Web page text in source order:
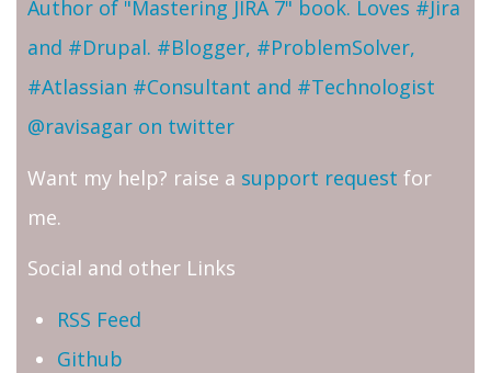
Author of "Mastering JIRA 7" book. Loves #Jira
and #Drupal. #Blogger, #ProblemSolver,
#Atlassian #Consultant and #Technologist
@ravisagar on twitter
Want my help? raise a support request for
me.
Social and other Links
RSS Feed
Github